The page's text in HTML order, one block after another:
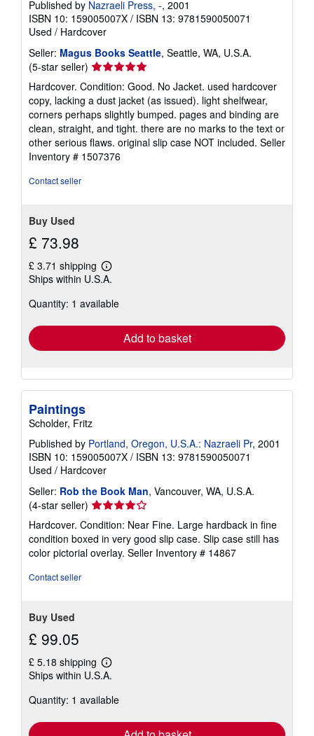
p
p
r
e
s
Published by Nazraeli Press, -, 2001
ISBN 10: 159005007X / ISBN 13: 9781590050071
Used / Hardcover
Seller: Magus Books Seattle, Seattle, WA, U.S.A.
(5-star seller) Seller
rating
5
out
of
5
stars
Hardcover. Condition: Good. No Jacket. used hardcover
copy, lacking a dust jacket (as issued). light shelfwear,
corners perhaps slightly bumped. pages and binding are
clean, straight, and tight. there are no marks to the text or
other serious flaws. original slip case NOT included. Seller
Inventory # 1507376
Contact seller
Buy Used
£ 73.98
£ 3.71 shipping
Learn
more
shipping
Ships within U.S.A.
Quantity: 1 available
Add to basket
Paintings
Scholder, Fritz
Published by Portland, Oregon, U.S.A.: Nazraeli Pr, 2001
ISBN 10: 159005007X / ISBN 13: 9781590050071
Used / Hardcover
Seller: Rob the Book Man, Vancouver, WA, U.S.A.
(4-star seller) Seller
rating
4
out
of
Hardcover. Condition: Near Fine. Large hardback in fine
condition boxed in very good slip case. Slip case still has
color pictorial overlay. Seller Inventory # 14867
Contact seller
Buy Used
£ 99.05
£ 5.18 shipping
Learn
more
shipping
Ships within U.S.A.
Quantity: 1 available